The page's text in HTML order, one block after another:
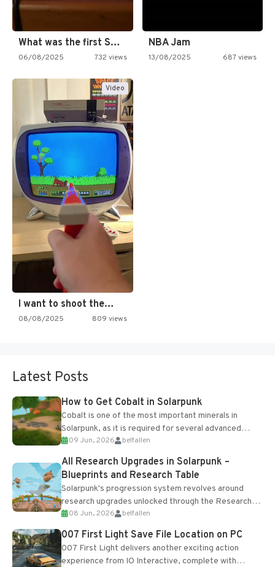
What was the first SNES…
06/08/2025 732 views
NBA Jam
13/08/2025 687 views
Video
I want to shoot the…
08/08/2025 809 views
Latest Posts
How to Get Cobalt in Solarpunk
Cobalt is one of the most important minerals in
Solarpunk, as it is required for several advanced
upgrades and crafting...
09 Jun, 2026 belfallen
All Research Upgrades in Solarpunk –
Blueprints and Research Table
Solarpunk's progression system revolves around
research upgrades unlocked through the Research
Table and Blueprints obtained from the Tradebot.
Most new...
08 Jun, 2026 belfallen
007 First Light Save File Location on PC
007 First Light delivers another exciting action
experience from IO Interactive, complete with